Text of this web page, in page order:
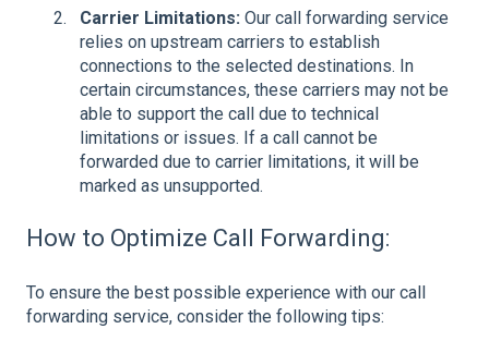
Carrier Limitations: Our call forwarding service
relies on upstream carriers to establish
connections to the selected destinations. In
certain circumstances, these carriers may not be
able to support the call due to technical
limitations or issues. If a call cannot be
forwarded due to carrier limitations, it will be
marked as unsupported.
How to Optimize Call Forwarding:
To ensure the best possible experience with our call
forwarding service, consider the following tips: